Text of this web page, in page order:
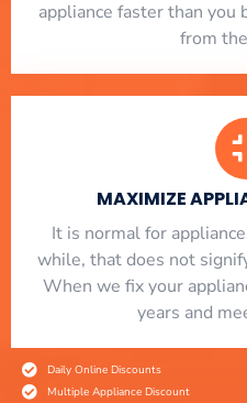
appliance faster than you
from
MAXIMIZE
It is normal for
while, that does not
When we fix your
years and
Daily Online Discounts
Multiple Appliance Discount